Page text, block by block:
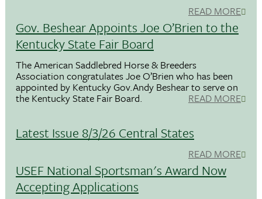
READ MORE
Gov. Beshear Appoints Joe O’Brien to the
Kentucky State Fair Board
The American Saddlebred Horse & Breeders
Association congratulates Joe O’Brien who has been
appointed by Kentucky Gov.Andy Beshear to serve on
the Kentucky State Fair Board. READ MORE
Latest Issue 8/3/26 Central States
READ MORE
USEF National Sportsman's Award Now
Accepting Applications